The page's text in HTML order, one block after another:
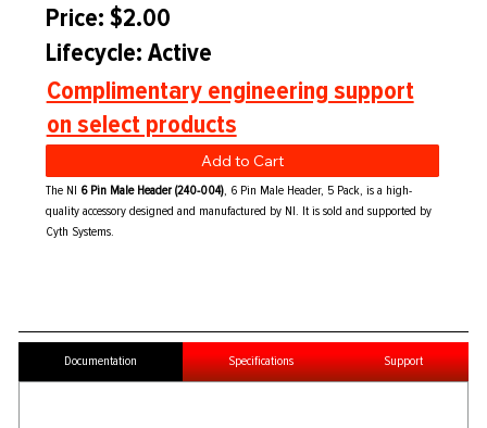
Price: $2.00
Lifecycle: Active
Complimentary engineering support
on select products
Add to Cart
The NI 6 Pin Male Header (240-004), 6 Pin Male Header, 5 Pack, is a high-
quality accessory designed and manufactured by NI. It is sold and supported by
Cyth Systems.
Documentation Specifications Support